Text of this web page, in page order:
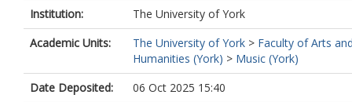
Institution:
The University of York
Academic Units:
The University of York > Faculty of Arts
Humanities (York) > Music (York)
Date Deposited:
06 Oct 2025 15:40